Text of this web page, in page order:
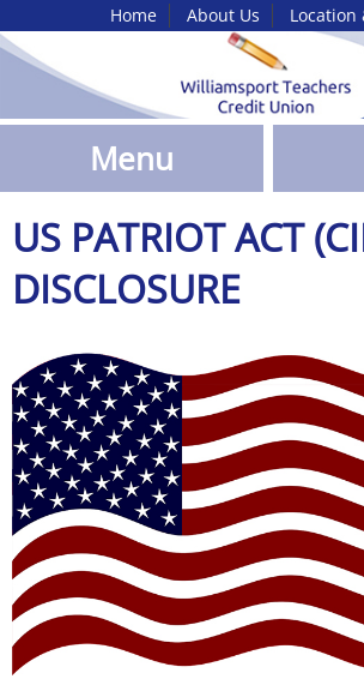
Skip
to
Content
Home About Us Location
Menu
US PATRIOT ACT
DISCLOSURE